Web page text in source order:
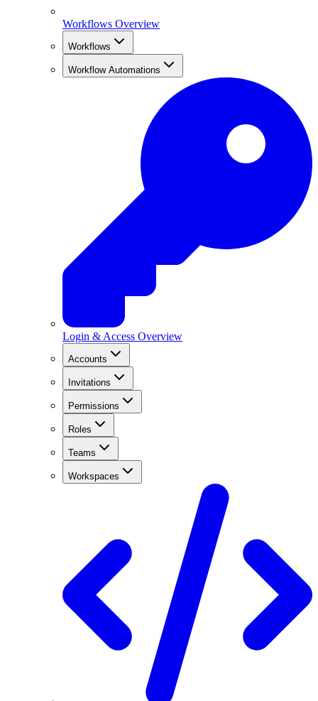
Workflows Overview
Workflows
Workflow Automations
Login & Access Overview
Accounts
Invitations
Permissions
Roles
Teams
Workspaces